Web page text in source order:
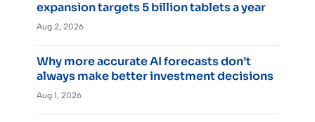
expansion targets 5 billion tablets a year
Aug 2, 2026
Why more accurate AI forecasts don’t
always make better investment decisions
Aug 1, 2026